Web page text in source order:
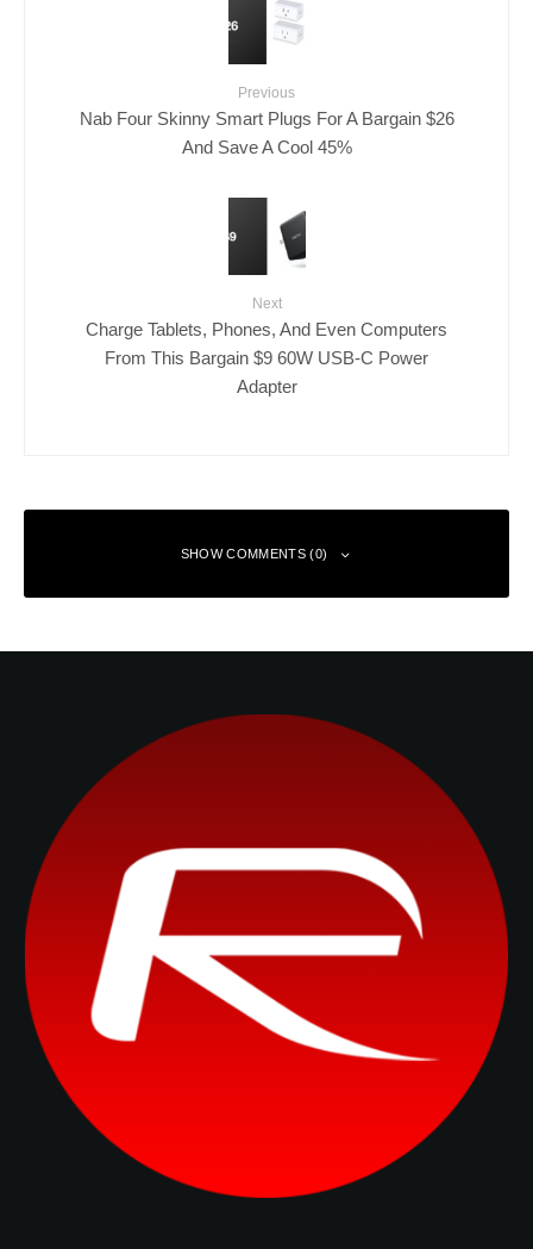
Previous
Nab Four Skinny Smart Plugs For A Bargain $26
And Save A Cool 45%
Next
Charge Tablets, Phones, And Even Computers
From This Bargain $9 60W USB-C Power
Adapter
SHOW COMMENTS (0)